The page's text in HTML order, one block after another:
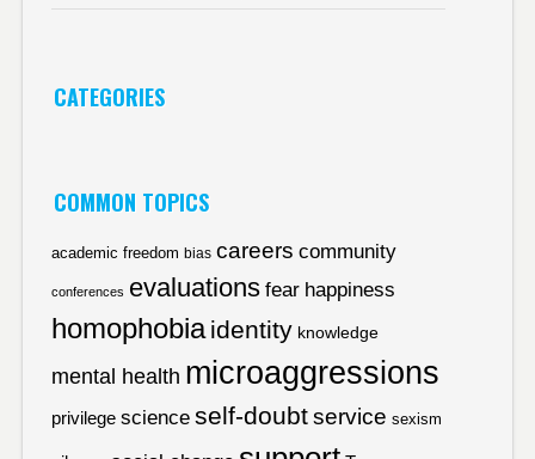
CATEGORIES
COMMON TOPICS
academic freedom bias careers community
conferences evaluations fear happiness
homophobia identity knowledge
mental health microaggressions
privilege science self-doubtservice sexism